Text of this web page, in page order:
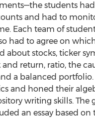
students had
and had to
Each team of
had to agree on
about stocks, ticker
return, ratio, the
a balanced portfolio.
and honed their
writing skills. The
an essay based on